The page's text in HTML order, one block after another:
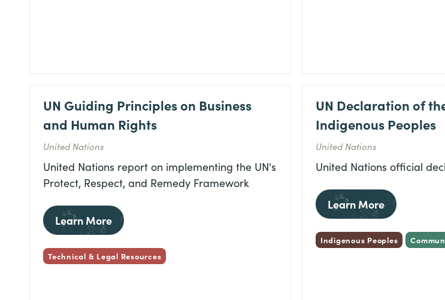
UN Guiding Principles on Business
and Human Rights
United Nations
United Nations report on implementing the UN's
Protect, Respect, and Remedy Framework
Learn More
Technical & Legal Resources
UN Declaration of
Indigenous Peoples
United Nations
United Nations official
Learn More
Indigenous Peoples